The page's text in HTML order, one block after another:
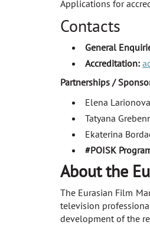
Applications for
Contacts
General
Accreditation:
Partnerships /
Elena
Tatyana
Ekaterina
#POISK
About the
The Eurasian Film
television
development of the